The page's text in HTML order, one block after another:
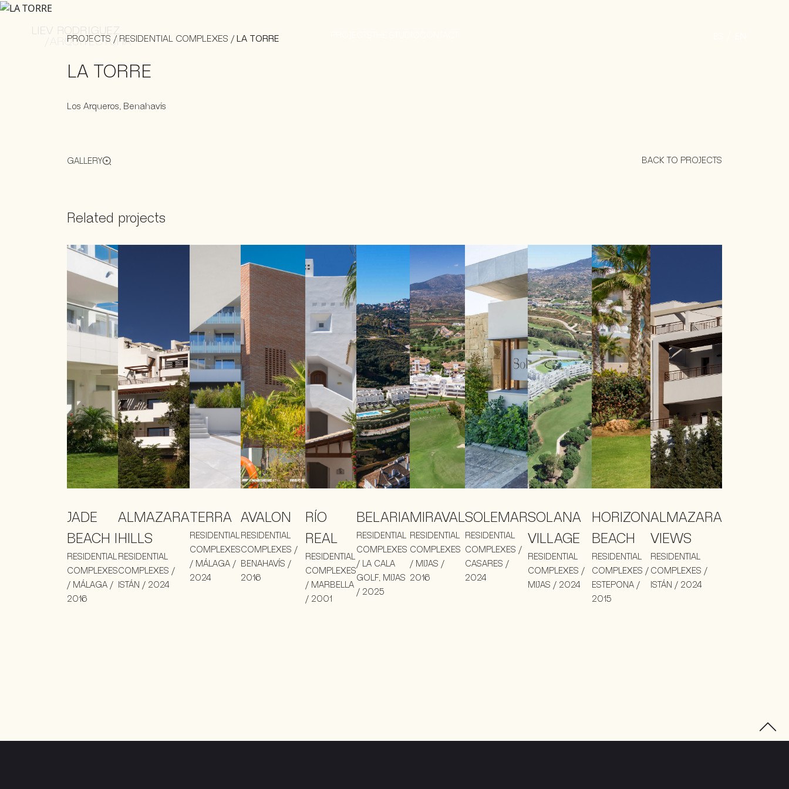
PROJECTS / RESIDENTIAL COMPLEXES / LA TORRE
LA TORRE
Los Arqueros, Benahavís
GALLERY BACK TO PROJECTS
Related projects
JADE
BEACH I
RESIDENTIAL
COMPLEXES
/ MÁLAGA /
2016
ALMAZARA
HILLS
RESIDENTIAL
COMPLEXES /
ISTÁN / 2024
TERRA
RESIDENTIAL
COMPLEXES
/ MÁLAGA /
2024
AVALON
RESIDENTIAL
COMPLEXES /
BENAHAVÍS /
2016
RÍO
REAL
RESIDENTIAL
COMPLEXES
/ MARBELLA
/ 2001
BELARIA
RESIDENTIAL
COMPLEXES
/ LA CALA
GOLF, MIJAS
/ 2025
MIRAVAL
RESIDENTIAL
COMPLEXES
/ MIJAS /
2016
SOLEMAR
RESIDENTIAL
COMPLEXES /
CASARES /
2024
SOLANA
VILLAGE
RESIDENTIAL
COMPLEXES /
MIJAS / 2024
HORIZON
BEACH
RESIDENTIAL
COMPLEXES /
ESTEPONA /
2015
ALMAZARA
VIEWS
RESIDENTIAL
COMPLEXES /
ISTÁN / 2024